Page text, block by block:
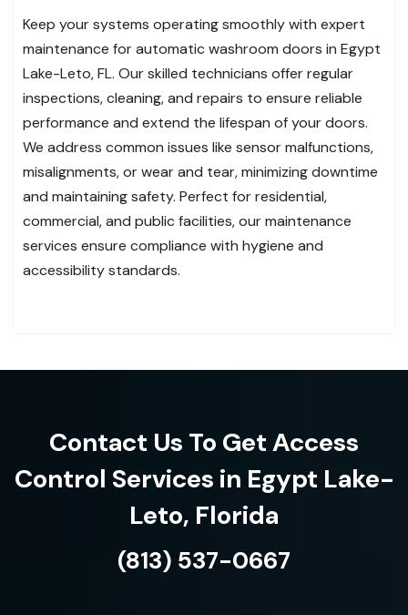
Keep your systems operating smoothly with expert
maintenance for automatic washroom doors in Egypt
Lake-Leto, FL. Our skilled technicians offer regular
inspections, cleaning, and repairs to ensure reliable
performance and extend the lifespan of your doors.
We address common issues like sensor malfunctions,
misalignments, or wear and tear, minimizing downtime
and maintaining safety. Perfect for residential,
commercial, and public facilities, our maintenance
services ensure compliance with hygiene and
accessibility standards.
Contact Us To Get Access
Control Services in Egypt Lake-
Leto, Florida
(813) 537-0667